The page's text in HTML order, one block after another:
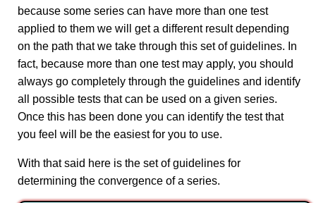
because some series can have more than one test
applied to them we will get a different result depending
on the path that we take through this set of guidelines. In
fact, because more than one test may apply, you should
always go completely through the guidelines and identify
all possible tests that can be used on a given series.
Once this has been done you can identify the test that
you feel will be the easiest for you to use.
With that said here is the set of guidelines for
determining the convergence of a series.